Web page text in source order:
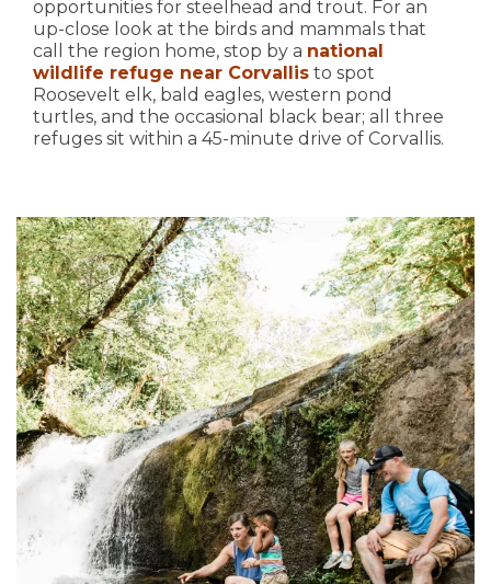
opportunities for steelhead and trout. For an
up-close look at the birds and mammals that
call the region home, stop by a national
wildlife refuge near Corvallis to spot
Roosevelt elk, bald eagles, western pond
turtles, and the occasional black bear; all three
refuges sit within a 45-minute drive of Corvallis.